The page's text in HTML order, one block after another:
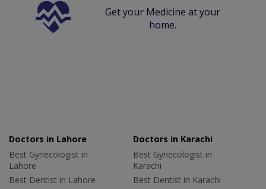
Get your Medicine at your
home.
Doctors in Lahore
Best Gynecologist in
Lahore
Best Dentist in Lahore
Doctors in Karachi
Best Gynecologist in
Karachi
Best Dentist in Karachi